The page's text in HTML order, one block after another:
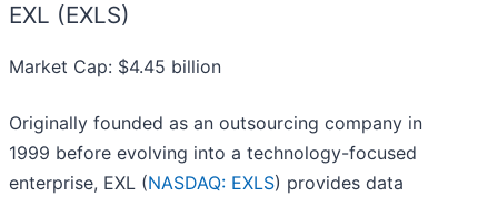
EXL (EXLS)
Market Cap: $4.45 billion
Originally founded as an outsourcing company in
1999 before evolving into a technology-focused
enterprise, EXL (NASDAQ: EXLS) provides data